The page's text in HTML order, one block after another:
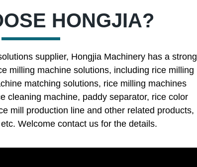
HONGJIA?
supplier, Hongjia Machinery has a strong
milling machine solutions, including rice milling
matching solutions, rice milling machines
cleaning machine, paddy separator, rice color
mill production line and other related products,
Welcome contact us for the details.